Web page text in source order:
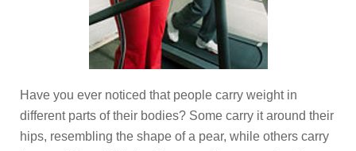
Have you ever noticed that people carry weight in
different parts of their bodies? Some carry it around their
hips, resembling the shape of a pear, while others carry